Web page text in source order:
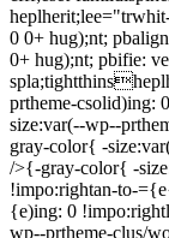
0 0+ hug);nt;
0+ hug);nt; pbifie:
prtheme-csolid)ing:
size:var(--wp--
gray-color{ -
/>{-gray-color{ -
!impo:rightan-to-
{e)ing: 0
wp--prtheme-clus/